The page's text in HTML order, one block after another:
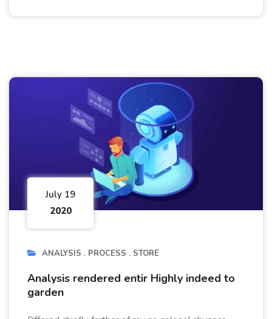
July 19
2020
ANALYSIS PROCESS STORE
Analysis rendered entir Highly indeed to
garden